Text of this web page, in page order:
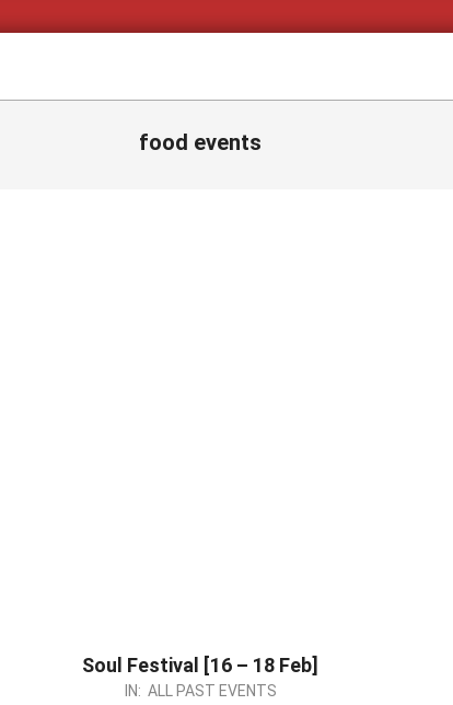
food events
Soul Festival [16 – 18 Feb]
IN: ALL PAST EVENTS